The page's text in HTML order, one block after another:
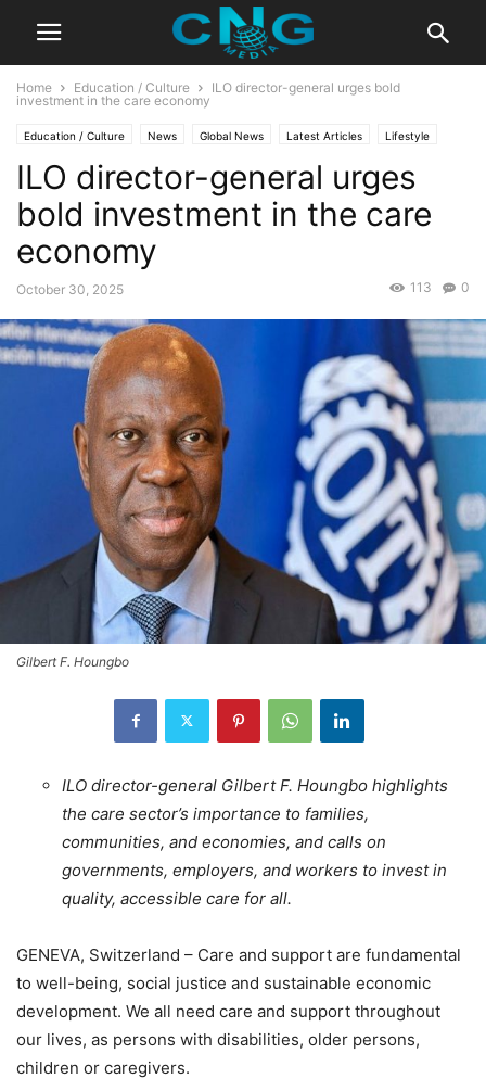
Home Education / Culture
ILO director-general urges bold
investment in the care economy
Education / Culture News Global News Latest Articles Lifestyle
ILO director-general urges
bold investment in the care
economy
October 30, 2025 0
113
Gilbert F. Houngbo
ILO director-general Gilbert F. Houngbo highlights
the care sector’s importance to families,
communities, and economies, and calls on
governments, employers, and workers to invest in
quality, accessible care for all.
GENEVA, Switzerland – Care and support are fundamental
to well-being, social justice and sustainable economic
development. We all need care and support throughout
our lives, as persons with disabilities, older persons,
children or caregivers.